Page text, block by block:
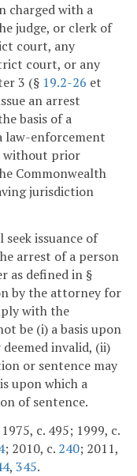
charged with a
judge, or clerk of
court, any
court, or any
3 (§ 19.2-26 et
an arrest
basis of a
law-enforcement
without prior
Commonwealth
jurisdiction
issuance of
arrest of a person
as defined in §
by the attorney for
with the
be (i) a basis upon
invalid, (ii)
or sentence may
upon which a
of sentence.
c. 495; 1999, c.
; 2010, c. 240; 2011,
, 345.